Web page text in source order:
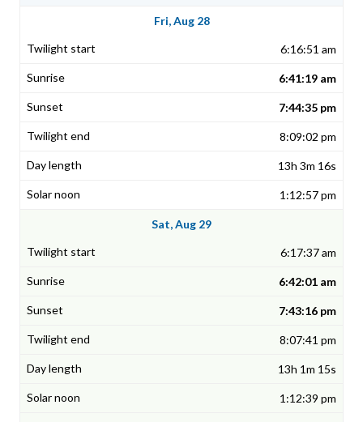
Fri, Aug 28
6:16:51 am
6:41:19 am
7:44:35 pm
8:09:02 pm
13h 3m 16s
1:12:57 pm
Sat, Aug 29
6:17:37 am
6:42:01 am
7:43:16 pm
8:07:41 pm
13h 1m 15s
1:12:39 pm